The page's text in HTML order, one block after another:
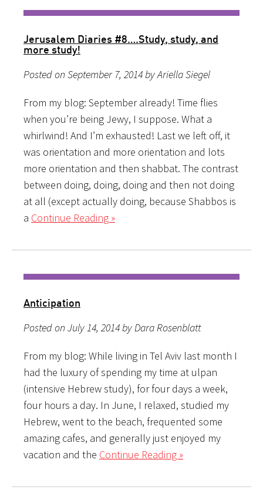
Jerusalem Diaries #8….Study, study, and
more study!
Posted on September 7, 2014 by Ariella Siegel
From my blog: September already! Time flies
when you’re being Jewy, I suppose. What a
whirlwind! And I’m exhausted! Last we left off, it
was orientation and more orientation and lots
more orientation and then shabbat. The contrast
between doing, doing, doing and then not doing
at all (except actually doing, because Shabbos is
a Continue Reading »
Anticipation
Posted on July 14, 2014 by Dara Rosenblatt
From my blog: While living in Tel Aviv last month I
had the luxury of spending my time at ulpan
(intensive Hebrew study), for four days a week,
four hours a day. In June, I relaxed, studied my
Hebrew, went to the beach, frequented some
amazing cafes, and generally just enjoyed my
vacation and the Continue Reading »